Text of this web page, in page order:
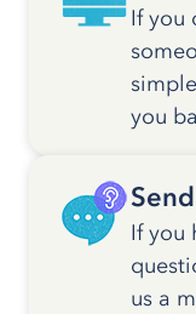
If you
you
If you
us a